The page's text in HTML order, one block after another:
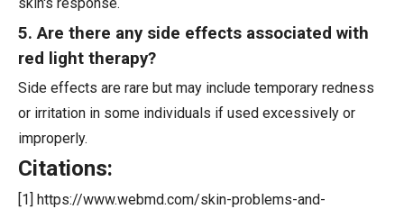
5. Are there any side effects associated with
red light therapy?
Side effects are rare but may include temporary redness
or irritation in some individuals if used excessively or
improperly.
Citations:
[1] https://www.webmd.com/skin-problems-and-